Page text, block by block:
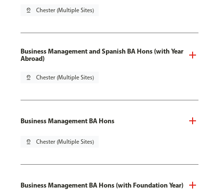
pin_drop Chester (Multiple Sites)
Business Management and Spanish BA Hons (with Year
Abroad)
pin_drop Chester (Multiple Sites)
Business Management BA Hons
pin_drop Chester (Multiple Sites)
Business Management BA Hons (with Foundation Year)